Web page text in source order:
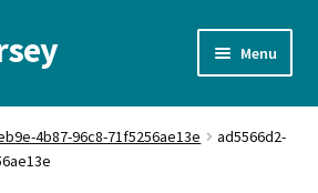
Menu
4b87-96c8-71f5256ae13e
ad5566d2-